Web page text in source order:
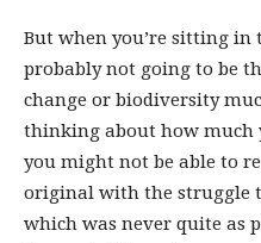
But when you’re sitting in
probably not going to be
change or biodiversity
thinking about how much
you might not be able to
original with the struggle
which was never quite as